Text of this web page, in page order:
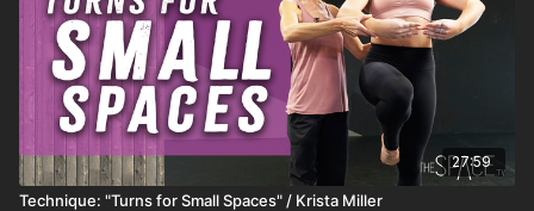
27:59
Technique: "Turns for Small Spaces" / Krista Miller